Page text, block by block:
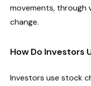
movements, through
change.
How Do Investors
Investors use stock